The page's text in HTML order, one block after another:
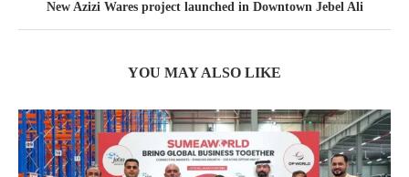
New Azizi Wares project launched in Downtown Jebel Ali
YOU MAY ALSO LIKE